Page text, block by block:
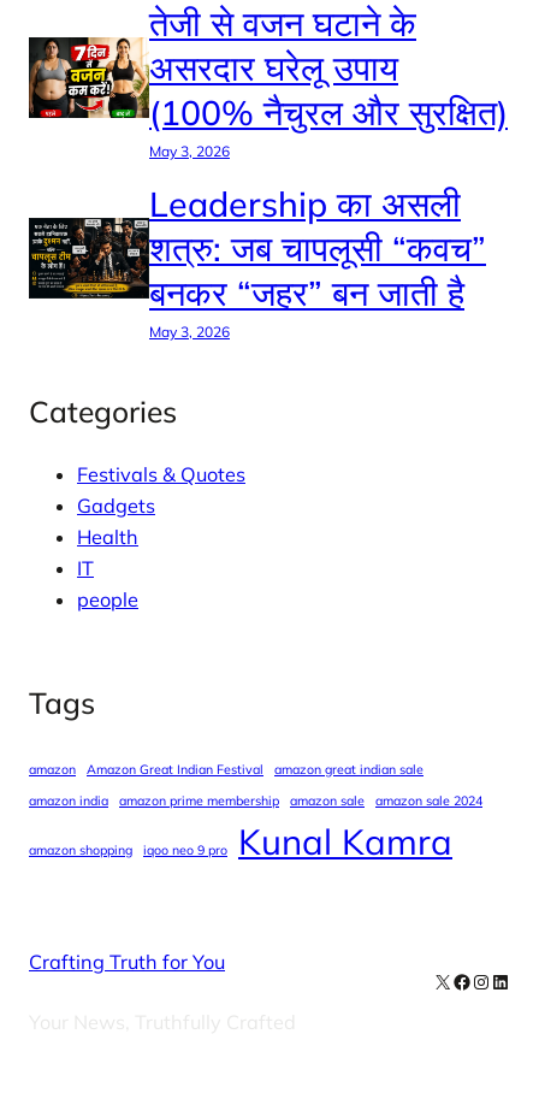
तेजी से वजन घटाने के
असरदार घरेलू उपाय
(100% नैचुरल और सुरक्षित)
May 3, 2026
Leadership का असली
शत्रु: जब चापलूसी “कवच”
बनकर “जहर” बन जाती है
May 3, 2026
Categories
Festivals & Quotes
Gadgets
Health
IT
people
Tags
amazon Amazon Great Indian Festival
amazon great indian sale
amazon india
amazon prime membership amazon sale amazon sale 2024
amazon shopping iqoo neo 9 pro Kunal Kamra
Crafting Truth for You
Your News, Truthfully Crafted
X Facebook